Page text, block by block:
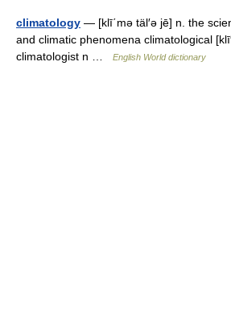
climatology — [klī΄mə täl′ə jē] n. the
and climatic phenomena climatological
climatologist n …
English World dictionary